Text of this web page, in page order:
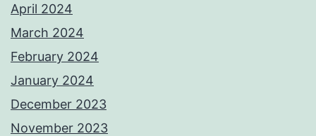
April 2024
March 2024
February 2024
January 2024
December 2023
November 2023